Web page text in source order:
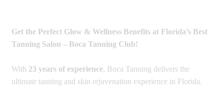
Get the Perfect Glow & Wellness Benefits at Florida’s Best
Tanning Salon – Boca Tanning Club!
With 23 years of experience, Boca Tanning delivers the
ultimate tanning and skin rejuvenation experience in Florida.